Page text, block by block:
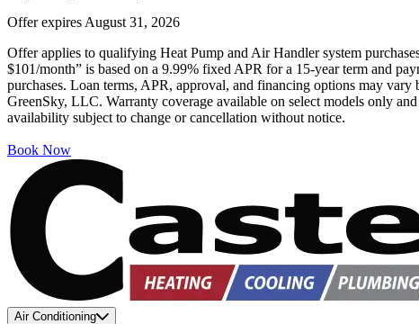
Offer expires August 31, 2026
Offer applies to qualifying Heat Pump and Air Handler system
$101/month” is based on a 9.99% fixed APR for a 15-year term and
purchases. Loan terms, APR, approval, and financing options may
GreenSky, LLC. Warranty coverage available on select models only
availability subject to change or cancellation without notice.
Book Now
Air Conditioning